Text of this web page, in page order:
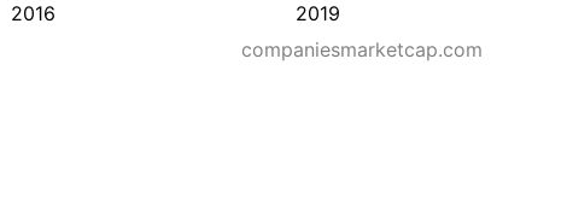
2016 2019
companiesmarketcap.com